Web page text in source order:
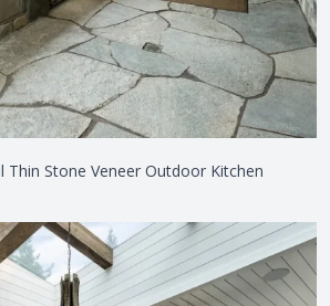
Thin Stone Veneer Outdoor Kitchen